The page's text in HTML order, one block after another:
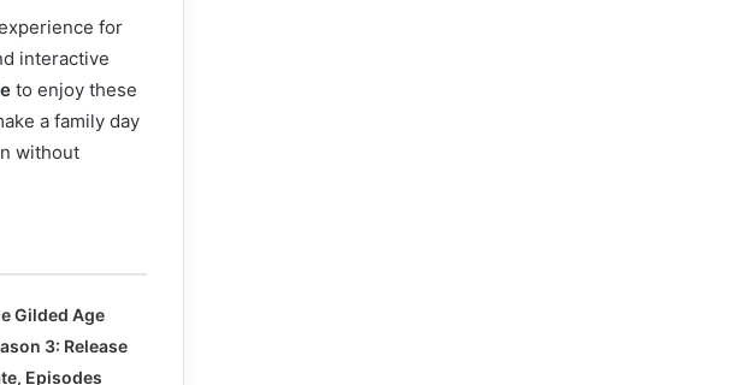
for
interactive
to enjoy these
a family day
without
Gilded Age
3: Release
Episodes